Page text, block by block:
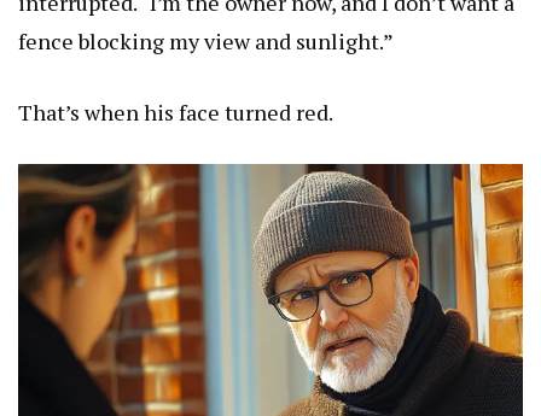
fence blocking my view and sunlight.”
That’s when his face turned red.